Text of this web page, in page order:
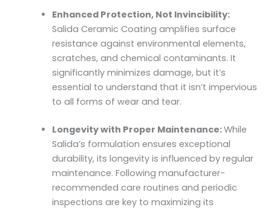
Enhanced Protection, Not Invincibility:
Salida Ceramic Coating amplifies surface
resistance against environmental elements,
scratches, and chemical contaminants. It
significantly minimizes damage, but it’s
essential to understand that it isn’t impervious
to all forms of wear and tear.
Longevity with Proper Maintenance:While
Salida’s formulation ensures exceptional
durability, its longevity is influenced by regular
maintenance. Following manufacturer-
recommended care routines and periodic
inspections are key to maximizing its